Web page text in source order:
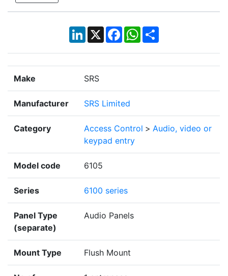
LinkedIn
X Facebook
WhatsApp
Share
Make SRS
Manufacturer SRS Limited
Category Access Control > Audio, video or
keypad entry
Model code 6105
Series 6100 series
Panel Type
(separate)
Audio Panels
Mount Type Flush Mount